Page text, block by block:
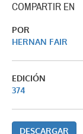
COMPARTIR EN
POR
HERNAN FAIR
EDICIÓN
374
DESCARGAR